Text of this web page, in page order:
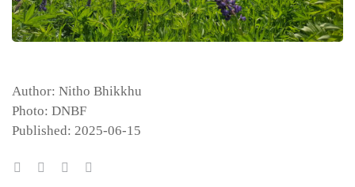
Author: Nitho Bhikkhu
Photo: DNBF
Published: 2025-06-15